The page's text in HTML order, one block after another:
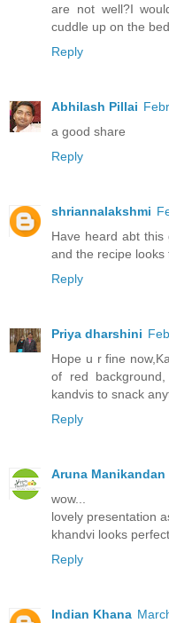
are not well?I
cuddle up on the
Reply
Abhilash Pillai
a good share
Reply
shriannalakshmi
Have heard abt this
and the recipe
Reply
Priya dharshini
Hope u r fine
of red
kandvis to snack
Reply
Aruna Manikandan
wow...
lovely presentation
khandvi looks
Reply
Indian Khana